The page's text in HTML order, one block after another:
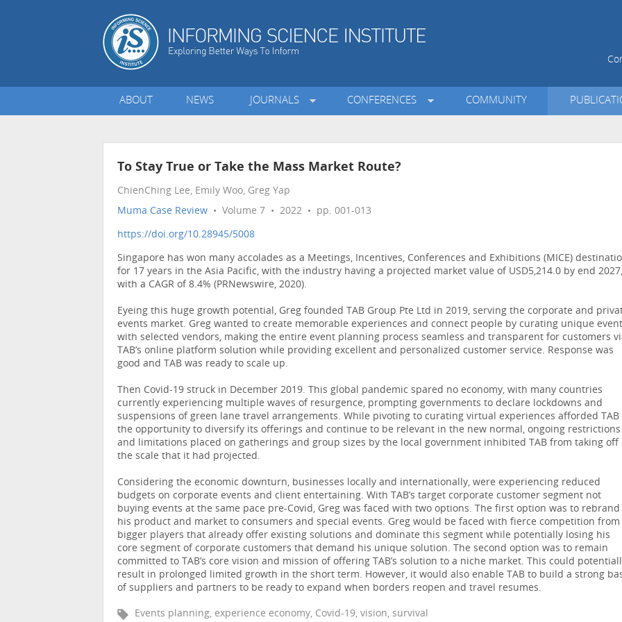
ABOUT NEWS JOURNALS CONFERENCES COMMUNITY
To Stay True or Take the Mass Market Route?
ChienChing Lee, Emily Woo, Greg Yap
Muma Case Review • Volume 7 • 2022 • pp. 001-013
https://doi.org/10.28945/5008
Singapore has won many accolades as a Meetings, Incentives, Conferences and Exhibitions (MICE)
for 17 years in the Asia Pacific, with the industry having a projected market value of USD5,214.0 by end 2027,
with a CAGR of 8.4% (PRNewswire, 2020).
Eyeing this huge growth potential, Greg founded TAB Group Pte Ltd in 2019, serving the corporate and
events market. Greg wanted to create memorable experiences and connect people by curating unique
with selected vendors, making the entire event planning process seamless and transparent for customers
TAB’s online platform solution while providing excellent and personalized customer service. Response was
good and TAB was ready to scale up.
Then Covid-19 struck in December 2019. This global pandemic spared no economy, with many countries
currently experiencing multiple waves of resurgence, prompting governments to declare lockdowns and
suspensions of green lane travel arrangements. While pivoting to curating virtual experiences afforded TAB
the opportunity to diversify its offerings and continue to be relevant in the new normal, ongoing restrictions
and limitations placed on gatherings and group sizes by the local government inhibited TAB from taking off
the scale that it had projected.
Considering the economic downturn, businesses locally and internationally, were experiencing reduced
budgets on corporate events and client entertaining. With TAB’s target corporate customer segment not
buying events at the same pace pre-Covid, Greg was faced with two options. The first option was to rebrand
his product and market to consumers and special events. Greg would be faced with fierce competition from
bigger players that already offer existing solutions and dominate this segment while potentially losing his
core segment of corporate customers that demand his unique solution. The second option was to remain
committed to TAB’s core vision and mission of offering TAB’s solution to a niche market. This could
result in prolonged limited growth in the short term. However, it would also enable TAB to build a strong
of suppliers and partners to be ready to expand when borders reopen and travel resumes.
Events planning, experience economy, Covid-19, vision, survival